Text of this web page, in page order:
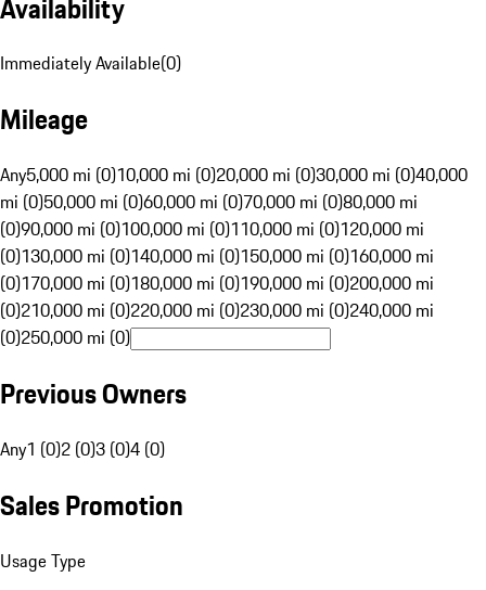
Immediately Available(0)
Mileage
Any5,000 mi (0)10,000 mi (0)20,000 mi (0)30,000 mi (0)40,000
mi (0)50,000 mi (0)60,000 mi (0)70,000 mi (0)80,000 mi
(0)90,000 mi (0)100,000 mi (0)110,000 mi (0)120,000 mi
(0)130,000 mi (0)140,000 mi (0)150,000 mi (0)160,000 mi
(0)170,000 mi (0)180,000 mi (0)190,000 mi (0)200,000 mi
(0)210,000 mi (0)220,000 mi (0)230,000 mi (0)240,000 mi
(0)250,000 mi (0)
Previous Owners
Any1 (0)2 (0)3 (0)4 (0)
Sales Promotion
Usage Type